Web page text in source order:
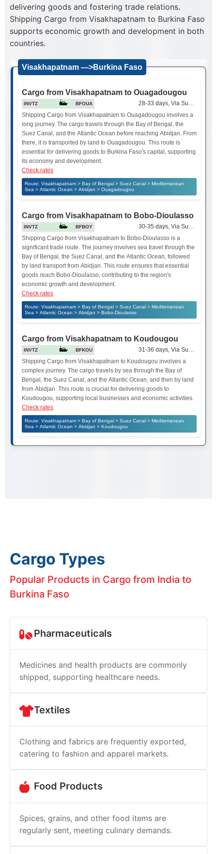
delivering goods and fostering trade relations.
Shipping Cargo from Visakhapatnam to Burkina Faso
supports economic growth and development in both
countries.
Visakhapatnam —>Burkina Faso
Cargo from Visakhapatnam to Ouagadougou
INVTZ BFOUA
28-33 days, Via Suez Canal
Shipping Cargo from Visakhapatnam to Ouagadougou involves a
long journey. The cargo travels through the Bay of Bengal, the
Suez Canal, and the Atlantic Ocean before reaching Abidjan. From
there, it is transported by land to Ouagadougou. This route is
essential for delivering goods to Burkina Faso's capital, supporting
its economy and development.
Check rates
Route: Visakhapatnam > Bay of Bengal > Suez Canal > Mediterranean
Sea > Atlantic Ocean > Abidjan > Ouagadougou
Cargo from Visakhapatnam to Bobo-Dioulasso
INVTZ BFBOY
30-35 days, Via Suez Canal
Shipping Cargo from Visakhapatnam to Bobo-Dioulasso is a
significant trade route. The journey involves sea travel through the
Bay of Bengal, the Suez Canal, and the Atlantic Ocean, followed
by land transport from Abidjan. This route ensures that essential
goods reach Bobo-Dioulasso, contributing to the region's
economic growth and development.
Check rates
Route: Visakhapatnam > Bay of Bengal > Suez Canal > Mediterranean
Sea > Atlantic Ocean > Abidjan > Bobo-Dioulasso
Cargo from Visakhapatnam to Koudougou
INVTZ BFKOU
31-36 days, Via Suez Canal
Shipping Cargo from Visakhapatnam to Koudougou involves a
complex journey. The cargo travels by sea through the Bay of
Bengal, the Suez Canal, and the Atlantic Ocean, and then by land
from Abidjan. This route is crucial for delivering goods to
Koudougou, supporting local businesses and economic activities.
Check rates
Route: Visakhapatnam > Bay of Bengal > Suez Canal > Mediterranean
Sea > Atlantic Ocean > Abidjan > Koudougou
Cargo Types
Popular Products in Cargo from India to
Burkina Faso
Pharmaceuticals
Medicines and health products are commonly
shipped, supporting healthcare needs.
Textiles
Clothing and fabrics are frequently exported,
catering to fashion and apparel markets.
Food Products
Spices, grains, and other food items are
regularly sent, meeting culinary demands.